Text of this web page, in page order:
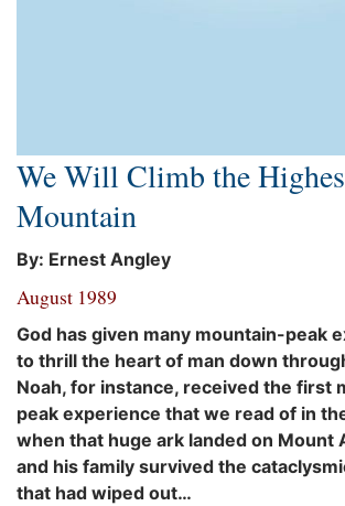
We Will Climb the
Mountain
By: Ernest Angley
August 1989
God has given many mountain-peak
to thrill the heart of man down
Noah, for instance, received the first
peak experience that we read of in
when that huge ark landed on Mount
and his family survived the
that had wiped out…